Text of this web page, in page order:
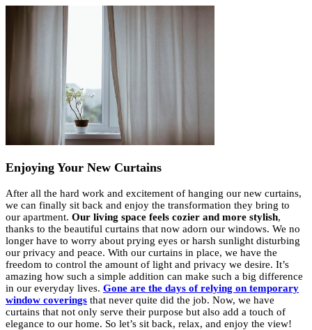
Enjoying Your New Curtains
After all the hard work and excitement of hanging our new curtains,
we can finally sit back and enjoy the transformation they bring to
our apartment. Our living space feels cozier and more stylish,
thanks to the beautiful curtains that now adorn our windows. We no
longer have to worry about prying eyes or harsh sunlight disturbing
our privacy and peace. With our curtains in place, we have the
freedom to control the amount of light and privacy we desire. It’s
amazing how such a simple addition can make such a big difference
in our everyday lives. Gone are the days of relying on temporary
window coverings that never quite did the job. Now, we have
curtains that not only serve their purpose but also add a touch of
elegance to our home. So let’s sit back, relax, and enjoy the view!